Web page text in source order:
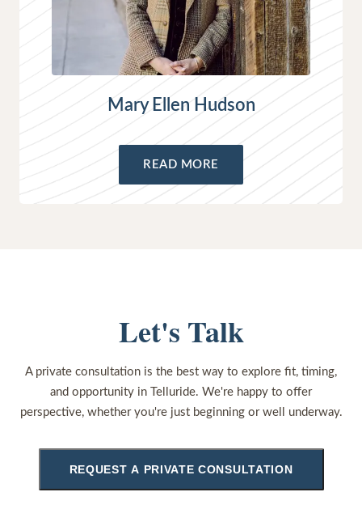
Mary Ellen Hudson
READ MORE
Let's Talk
A private consultation is the best way to explore fit, timing,
and opportunity in Telluride. We're happy to offer
perspective, whether you're just beginning or well underway.
REQUEST A PRIVATE CONSULTATION